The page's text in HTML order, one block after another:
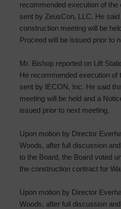
recommended execution of
sent by ZeusCon, LLC. He
construction meeting will be
Proceed will be issued prior to
Mr. Bishop reported on Lift
He recommended execution
sent by IECON, Inc. He said
meeting will be held and a
issued prior to next meeting.
Upon motion by Director
Woods, after full discussion
to the Board, the Board voted
the construction contract for
Upon motion by Director
Woods, after full discussion